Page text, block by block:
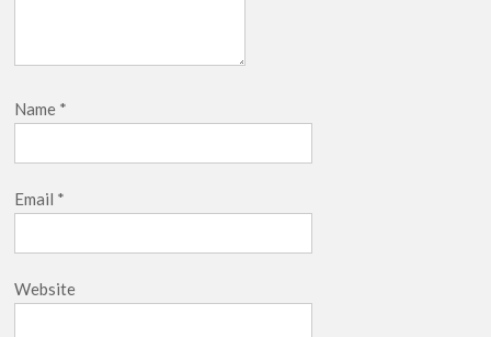
Name *
Email *
Website